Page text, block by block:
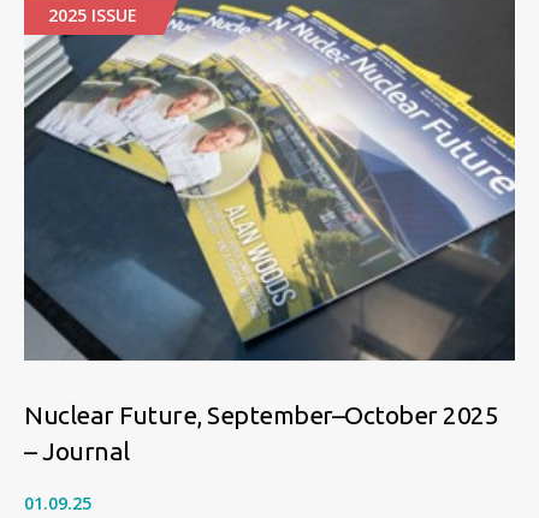
2025 ISSUE
Nuclear Future, September–October 2025
– Journal
01.09.25